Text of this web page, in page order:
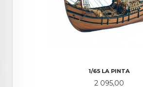
1/65 LA PINTA
Pris
2 095,00